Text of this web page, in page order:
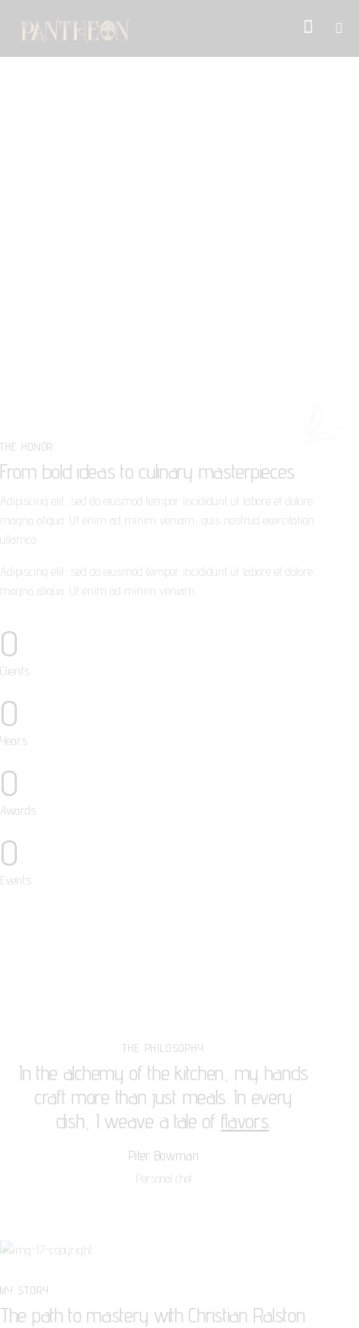
THE HONOR
From bold ideas to culinary masterpieces
Adipiscing elit, sed do eiusmod tempor incididunt ut labore et dolore
magna aliqua. Ut enim ad minim veniam, quis nostrud exercitation
ullamco.
Adipiscing elit, sed do eiusmod tempor incididunt ut labore et dolore
magna aliqua. Ut enim ad minim veniam.
0
Clients
0
Years
0
Awards
0
Events
THE PHILOSOPHY
In the alchemy of the kitchen, my hands
craft more than just meals. In every
dish, I weave a tale of flavors
Piter Bowman
Personal chef
MY STORY
The path to mastery with Christian Ralston